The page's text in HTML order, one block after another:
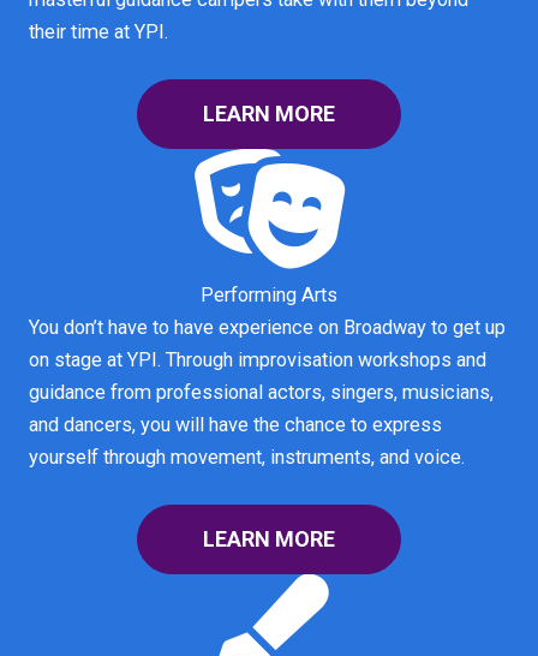
their time at YPI.
LEARN MORE
Performing Arts
You don’t have to have experience on Broadway to get up
on stage at YPI. Through improvisation workshops and
guidance from professional actors, singers, musicians,
and dancers, you will have the chance to express
yourself through movement, instruments, and voice.
LEARN MORE